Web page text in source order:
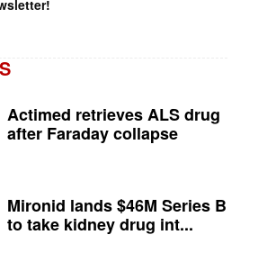
Actimed retrieves ALS drug
after Faraday collapse
Mironid lands $46M Series B
to take kidney drug int...